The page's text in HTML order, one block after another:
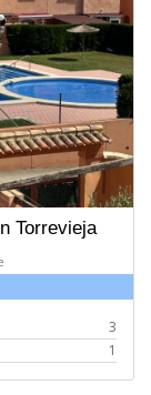
Torrevieja
3
1